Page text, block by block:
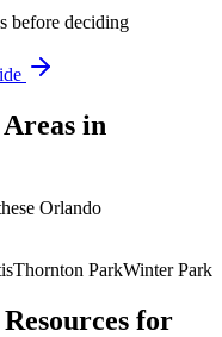
before deciding
in
Orlando
Thornton ParkWinter Park
Resources for